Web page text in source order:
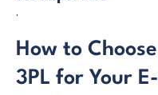
.
How to
3PL for Your